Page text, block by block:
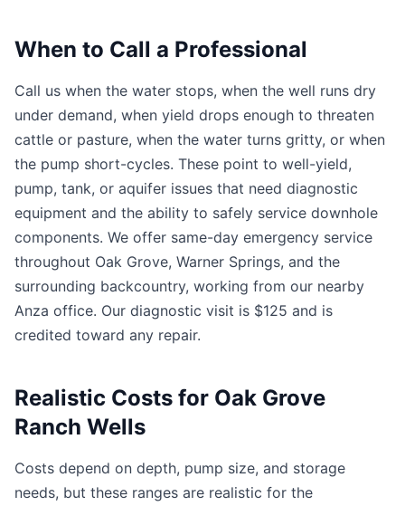
When to Call a Professional
Call us when the water stops, when the well runs dry
under demand, when yield drops enough to threaten
cattle or pasture, when the water turns gritty, or when
the pump short-cycles. These point to well-yield,
pump, tank, or aquifer issues that need diagnostic
equipment and the ability to safely service downhole
components. We offer same-day emergency service
throughout Oak Grove, Warner Springs, and the
surrounding backcountry, working from our nearby
Anza office. Our diagnostic visit is $125 and is
credited toward any repair.
Realistic Costs for Oak Grove
Ranch Wells
Costs depend on depth, pump size, and storage
needs, but these ranges are realistic for the